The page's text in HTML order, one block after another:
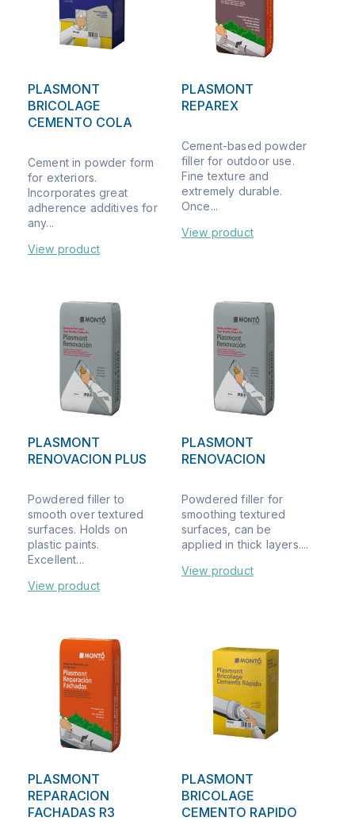
PLASMONT
BRICOLAGE
CEMENTO COLA
Cement in powder form
for exteriors.
Incorporates great
adherence additives for
any...
View product
PLASMONT
REPAREX
Cement-based powder
filler for outdoor use.
Fine texture and
extremely durable.
Once...
View product
PLASMONT
RENOVACION PLUS
Powdered filler to
smooth over textured
surfaces. Holds on
plastic paints.
Excellent...
View product
PLASMONT
RENOVACION
Powdered filler for
smoothing textured
surfaces, can be
applied in thick layers....
View product
PLASMONT
REPARACION
FACHADAS R3
PLASMONT
BRICOLAGE
CEMENTO RAPIDO